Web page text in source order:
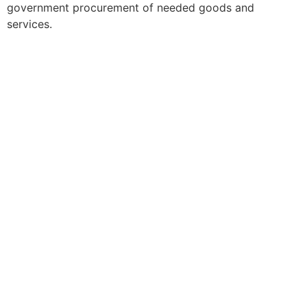
government procurement of needed goods and
services.